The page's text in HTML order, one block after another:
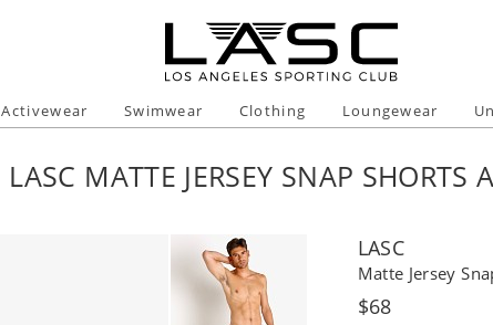
Activewear Swimwear Clothing Loungewear
LASC MATTE JERSEY SNAP SHORTS
LASC
Matte Jersey
Regular
$68